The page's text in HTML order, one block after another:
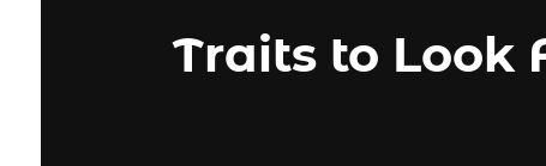
Traits to Look